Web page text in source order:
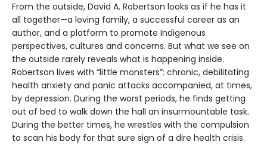
From the outside, David A. Robertson looks as if he has it
all together—a loving family, a successful career as an
author, and a platform to promote Indigenous
perspectives, cultures and concerns. But what we see on
the outside rarely reveals what is happening inside.
Robertson lives with “little monsters”: chronic, debilitating
health anxiety and panic attacks accompanied, at times,
by depression. During the worst periods, he finds getting
out of bed to walk down the hall an insurmountable task.
During the better times, he wrestles with the compulsion
to scan his body for that sure sign of a dire health crisis.